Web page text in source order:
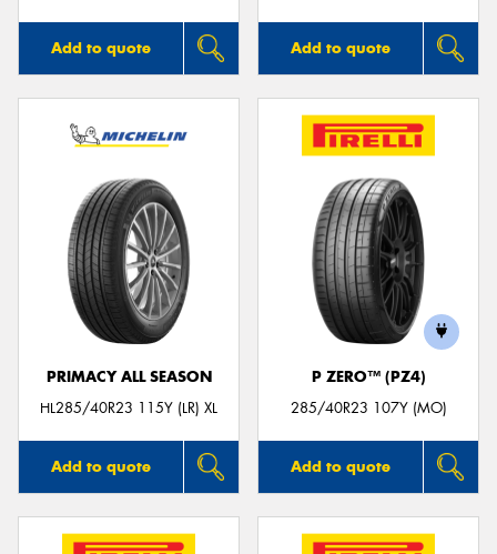
Add to quote Add to quote
PRIMACY ALL SEASON
HL285/40R23 115Y (LR) XL
Add to quote
P ZERO™ (PZ4)
285/40R23 107Y (MO)
Add to quote